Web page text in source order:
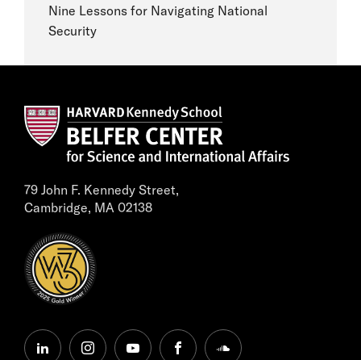
Nine Lessons for Navigating National
Security
79 John F. Kennedy Street,
Cambridge, MA 02138
linkedininstagramyoutubefacebooksoundcloud